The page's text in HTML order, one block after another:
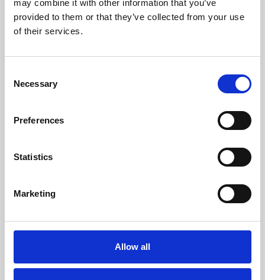
may combine it with other information that you’ve
provided to them or that they’ve collected from your use
of their services.
Selection
Necessary
Preferences
Statistics
Marketing
Allow all
Learning & Education
Whether for pleasure, professional skills or education,